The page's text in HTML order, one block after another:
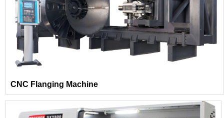
CNC Flanging Machine